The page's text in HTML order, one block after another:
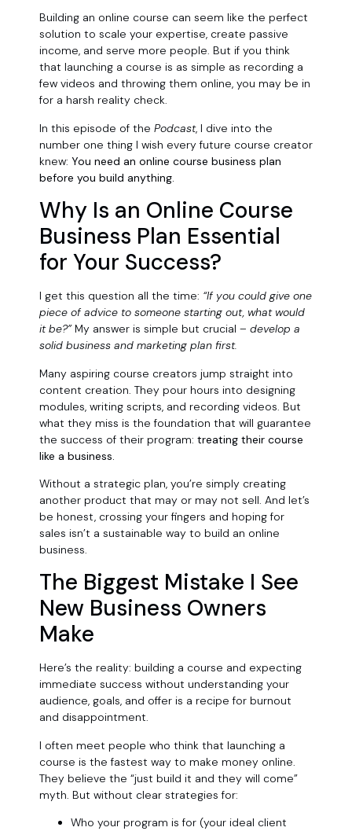
Building an online course can seem like the perfect
solution to scale your expertise, create passive
income, and serve more people. But if you think
that launching a course is as simple as recording a
few videos and throwing them online, you may be in
for a harsh reality check.
In this episode of the Podcast, I dive into the
number one thing I wish every future course creator
knew: You need an online course business plan
before you build anything.
Why Is an Online Course
Business Plan Essential
for Your Success?
I get this question all the time: “If you could give one
piece of advice to someone starting out, what would
it be?”My answer is simple but crucial – develop a
solid business and marketing plan first.
Many aspiring course creators jump straight into
content creation. They pour hours into designing
modules, writing scripts, and recording videos. But
what they miss is the foundation that will guarantee
the success of their program: treating their course
like a business.
Without a strategic plan, you’re simply creating
another product that may or may not sell. And let’s
be honest, crossing your fingers and hoping for
sales isn’t a sustainable way to build an online
business.
The Biggest Mistake I See
New Business Owners
Make
Here’s the reality: building a course and expecting
immediate success without understanding your
audience, goals, and offer is a recipe for burnout
and disappointment.
I often meet people who think that launching a
course is the fastest way to make money online.
They believe the “just build it and they will come”
myth. But without clear strategies for:
Who your program is for (your ideal client